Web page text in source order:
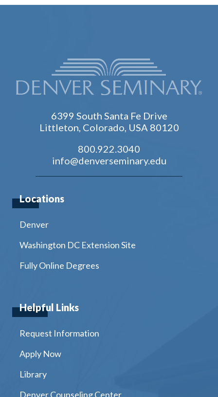
6399 South Santa Fe Drive
Littleton, Colorado, USA 80120
800.922.3040
info@denverseminary.edu
Locations
Denver
Washington DC Extension Site
Fully Online Degrees
Helpful Links
Request Information
Apply Now
Library
Denver Counseling Center